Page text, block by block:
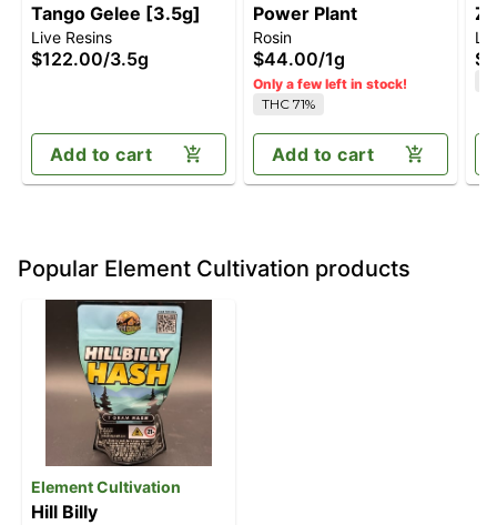
Tango Gelee [3.5g]
Live Resins
$122.00/3.5g
Add to cart
Power Plant
Rosin
$44.00/1g
Only a few left in stock!
THC 71%
Add to cart
Popular Element Cultivation products
Element Cultivation
Hill Billy